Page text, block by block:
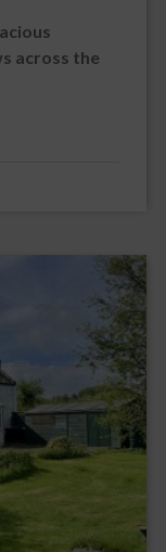
from the main
At the far
to at side for
paddock from the
that he would
if they have
double glazed
doors to front.
Concrete
as storage bit
planning
power and lighting
or studio.
are fed back
Solar panels
across the